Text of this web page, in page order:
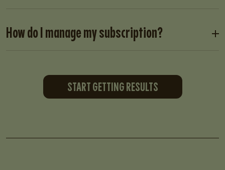
How do I manage my subscription?
START GETTING RESULTS